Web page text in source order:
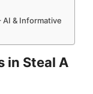
AI & Informative
in Steal A